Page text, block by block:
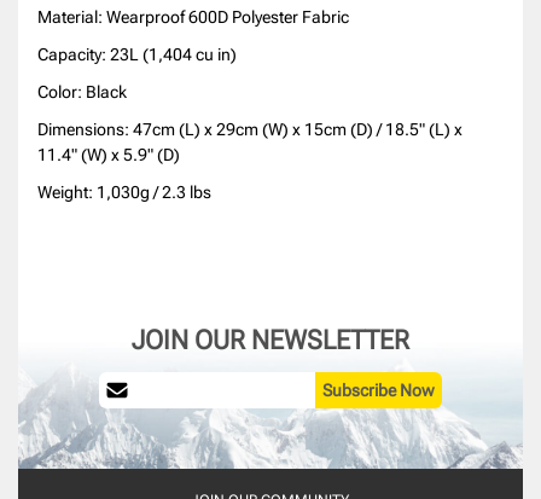
Material: Wearproof 600D Polyester Fabric
Capacity: 23L (1,404 cu in)
Color: Black
Dimensions: 47cm (L) x 29cm (W) x 15cm (D) / 18.5" (L) x
11.4" (W) x 5.9" (D)
Weight: 1,030g / 2.3 lbs
JOIN OUR NEWSLETTER
Subscribe Now